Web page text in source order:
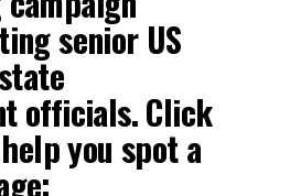
senior US
officials. Click
you spot a